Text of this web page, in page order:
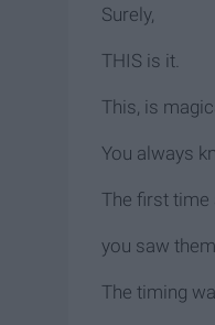
Surely,
THIS is it.
This, is
You always
The first time
you saw
The timing